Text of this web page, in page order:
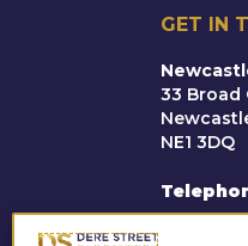
GET IN
33 Broad
NE1 3DQ